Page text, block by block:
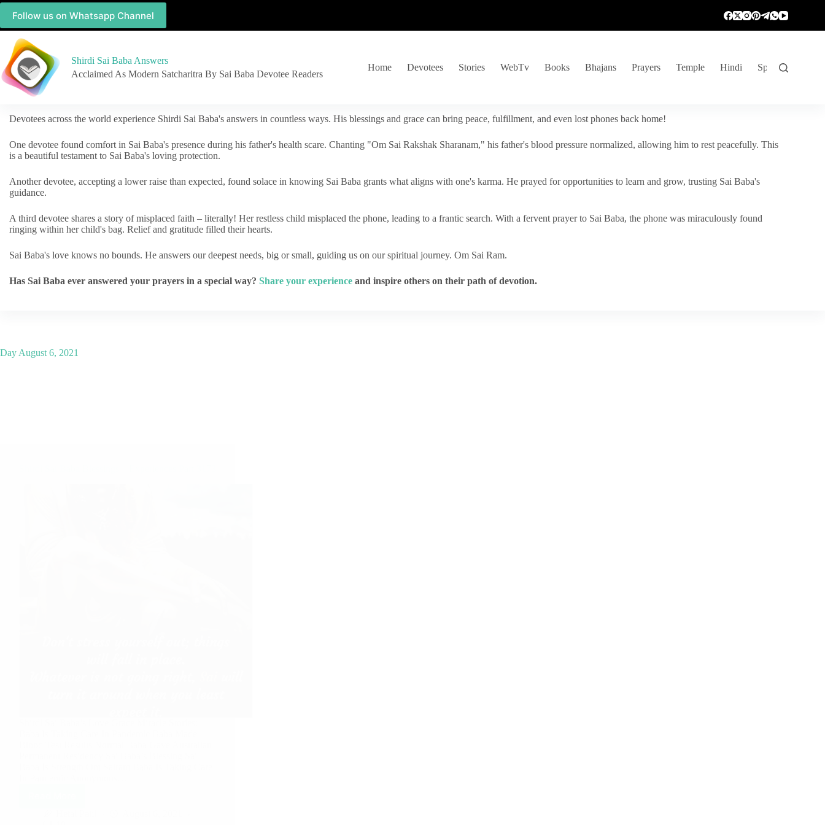
Follow us on Whatsapp Channel
Shirdi Sai Baba Answers
Acclaimed As Modern Satcharitra By Sai Baba Devotee Readers
Home Devotees Stories WebTv Books Bhajans Prayers Temple Hindi Spiritual
Devotees across the world experience Shirdi Sai Baba's answers in countless ways. His blessings and grace can bring peace, fulfillment, and even lost phones back home!
One devotee found comfort in Sai Baba's presence during his father's health scare. Chanting "Om Sai Rakshak Sharanam," his father's blood pressure normalized, allowing him to rest peacefully. This
is a beautiful testament to Sai Baba's loving protection.
Another devotee, accepting a lower raise than expected, found solace in knowing Sai Baba grants what aligns with one's karma. He prayed for opportunities to learn and grow, trusting Sai Baba's
guidance.
A third devotee shares a story of misplaced faith – literally! Her restless child misplaced the phone, leading to a frantic search. With a fervent prayer to Sai Baba, the phone was miraculously found
ringing within her child's bag. Relief and gratitude filled their hearts.
Sai Baba's love knows no bounds. He answers our deepest needs, big or small, guiding us on our spiritual journey. Om Sai Ram.
Has Sai Baba ever answered your prayers in a special way? Share your experience and inspire others on their path of devotion.
Day August 6, 2021